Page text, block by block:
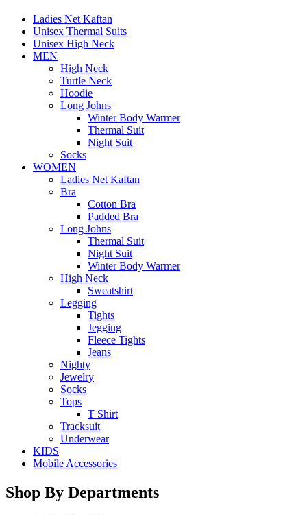
Ladies Net Kaftan
Unisex Thermal Suits
Unisex High Neck
MEN
High Neck
Turtle Neck
Hoodie
Long Johns
Winter Body Warmer
Thermal Suit
Night Suit
Socks
WOMEN
Ladies Net Kaftan
Bra
Cotton Bra
Padded Bra
Long Johns
Thermal Suit
Night Suit
Winter Body Warmer
High Neck
Sweatshirt
Legging
Tights
Jegging
Fleece Tights
Jeans
Nighty
Jewelry
Socks
Tops
T Shirt
Tracksuit
Underwear
KIDS
Mobile Accessories
Shop By Departments